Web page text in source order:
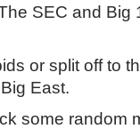
SEC and Big
or split off to
East.
some random